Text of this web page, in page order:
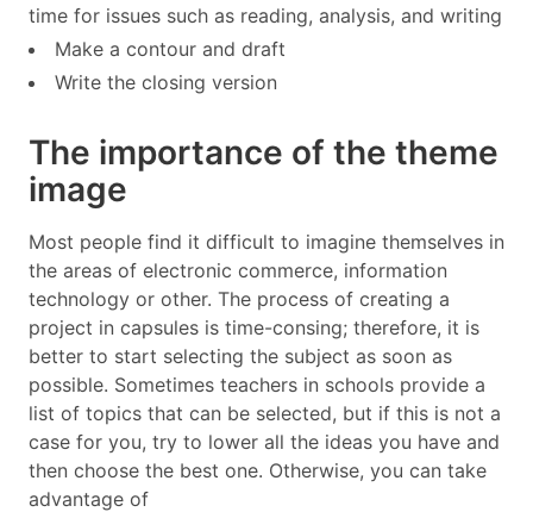
time for issues such as reading, analysis, and writing
Make a contour and draft
Write the closing version
The importance of the theme
image
Most people find it difficult to imagine themselves in
the areas of electronic commerce, information
technology or other. The process of creating a
project in capsules is time-consing; therefore, it is
better to start selecting the subject as soon as
possible. Sometimes teachers in schools provide a
list of topics that can be selected, but if this is not a
case for you, try to lower all the ideas you have and
then choose the best one. Otherwise, you can take
advantage of